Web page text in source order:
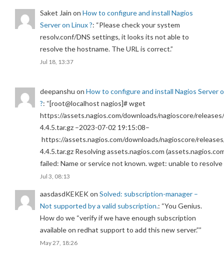
Saket Jain on How to configure and install Nagios
Server on Linux ?: “Please check your system
resolv.conf/DNS settings, it looks its not able to
resolve the hostname. The URL is correct.”
Jul 18, 13:37
deepanshu on How to configure and install Nagios Server
?: “[root@localhost nagios]# wget
https://assets.nagios.com/downloads/nagioscore/
4.4.5.tar.gz –2023-07-02 19:15:08–
https://assets.nagios.com/downloads/nagioscore/
4.4.5.tar.gz Resolving assets.nagios.com
failed: Name or service not known. wget: unable to
Jul 3, 08:13
aasdasdKEKEKon Solved: subscription-manager –
Not supported by a valid subscription.: “You Genius.
How do we “verify if we have enough subscription
available on redhat support to add this new server.””
May 27, 18:26